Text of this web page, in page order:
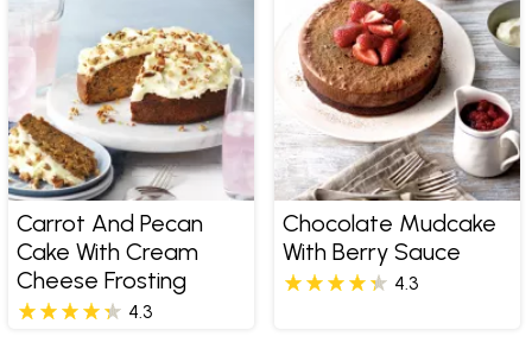
Carrot And Pecan
Cake With Cream
Cheese Frosting
4.3
Chocolate Mudcake
With Berry Sauce
4.3